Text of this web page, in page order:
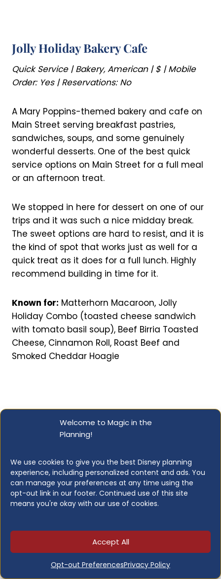
Welcome to Magic in the
Planning!
We use cookies to give you the best Disney planning
experience, including personalized content and ads. You
can manage your preferences at any time using the
opt-out link in our footer. Continued use of this site
means you're okay with our use of cookies.
Accept All
Opt-out PreferencesPrivacy Policy
Jolly Holiday Bakery Cafe
Quick Service | Bakery, American | $ | Mobile
Order: Yes | Reservations: No
A Mary Poppins-themed bakery and cafe on
Main Street serving breakfast pastries,
sandwiches, soups, and some genuinely
wonderful desserts. One of the best quick
service options on Main Street for a full meal
or an afternoon treat.
We stopped in here for dessert on one of our
trips and it was such a nice midday break.
The sweet options are hard to resist, and it is
the kind of spot that works just as well for a
quick treat as it does for a full lunch. Highly
recommend building in time for it.
Known for: Matterhorn Macaroon, Jolly
Holiday Combo (toasted cheese sandwich
with tomato basil soup), Beef Birria Toasted
Cheese, Cinnamon Roll, Roast Beef and
Smoked Cheddar Hoagie
Little Red Wagon
Quick Service | Snacks | $ | Mobile Order: No |
A beloved Main Street fixture and one of the
most talked-about snack stops at the
Disneyland Resort. The Little Red Wagon
corn dogs anywhere. The line can get long,
but devotees say it is always worth the wait.